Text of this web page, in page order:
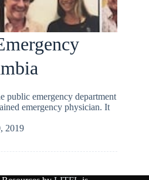
public emergency department
emergency physician. It
2019